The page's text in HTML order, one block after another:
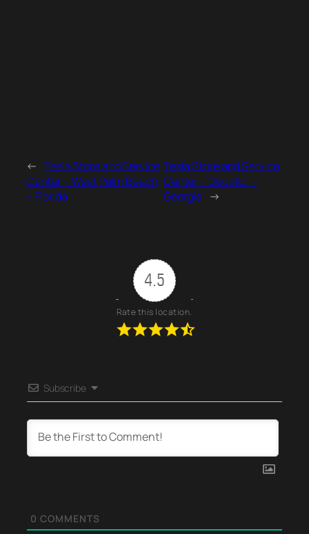
← Tesla Store and Service
Center – West Palm Beach
– Florida
Tesla Store and Service
Center – Decatur –
Georgia →
4.5
Rate this location.
Subscribe
0 COMMENTS